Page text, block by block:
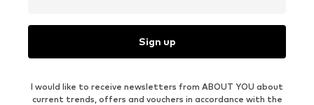
Sign up
I would like to receive newsletters from ABOUT YOU about
current trends, offers and vouchers in accordance with the